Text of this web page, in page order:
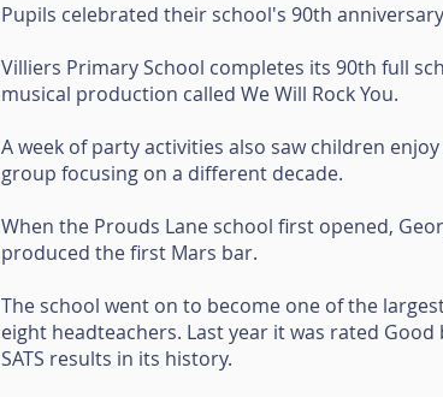
Pupils celebrated their school's 90th
Villiers Primary School completes its 90th full
musical production called We Will Rock You.
A week of party activities also saw children
group focusing on a different decade.
When the Prouds Lane school first opened,
produced the first Mars bar.
The school went on to become one of the
eight headteachers. Last year it was rated
SATS results in its history.